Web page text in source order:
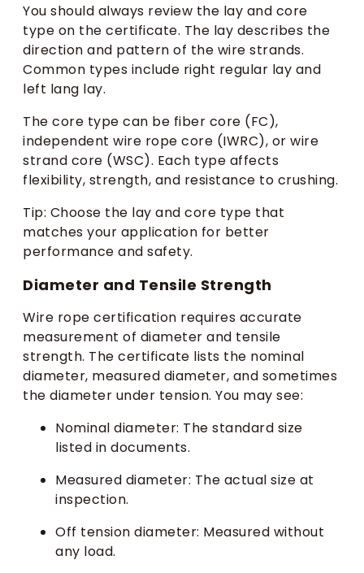
You should always review the lay and core
type on the certificate. The lay describes the
direction and pattern of the wire strands.
Common types include right regular lay and
left lang lay.
The core type can be fiber core (FC),
independent wire rope core (IWRC), or wire
strand core (WSC). Each type affects
flexibility, strength, and resistance to crushing.
Tip: Choose the lay and core type that
matches your application for better
performance and safety.
Diameter and Tensile Strength
Wire rope certification requires accurate
measurement of diameter and tensile
strength. The certificate lists the nominal
diameter, measured diameter, and sometimes
the diameter under tension. You may see:
Nominal diameter: The standard size
listed in documents.
Measured diameter: The actual size at
inspection.
Off tension diameter: Measured without
any load.